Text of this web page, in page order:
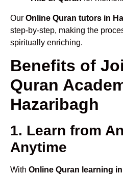
Our Online Quran tutors in
step-by-step, making the
spiritually enriching.
Benefits of
Quran
Hazaribagh
1. Learn from
Anytime
With Online Quran learning